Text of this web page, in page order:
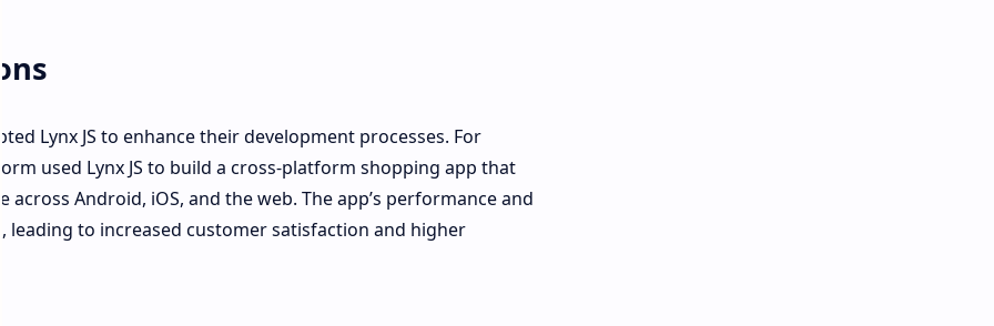
Lynx JS to enhance their development processes. For
used Lynx JS to build a cross-platform shopping app that
across Android, iOS, and the web. The app’s performance and
leading to increased customer satisfaction and higher